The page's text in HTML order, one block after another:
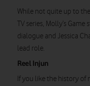
While not quite up to
TV series, Molly’s
dialogue and Jessica
lead role.
Reel Injun
If you like the history of